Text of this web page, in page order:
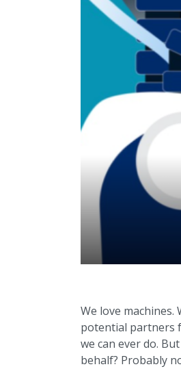
We love
potential partners
we can ever do.
behalf? Probably